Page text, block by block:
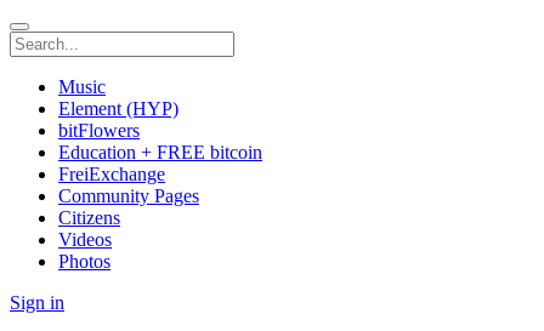
Music
Element (HYP)
bitFlowers
Education + FREE bitcoin
FreiExchange
Community Pages
Citizens
Videos
Photos
Sign in